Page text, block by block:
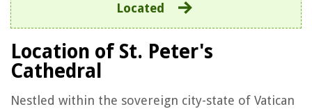
Located
Location of St. Peter's
Cathedral
Nestled within the sovereign city-state of Vatican